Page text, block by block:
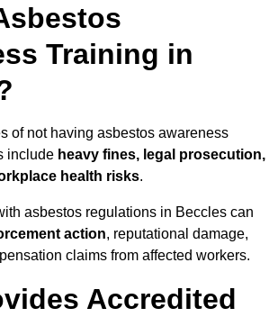
Training in
of not having asbestos awareness
include heavy fines, legal prosecution,
health risks.
asbestos regulations in Beccles can
action, reputational damage,
claims from affected workers.
Accredited